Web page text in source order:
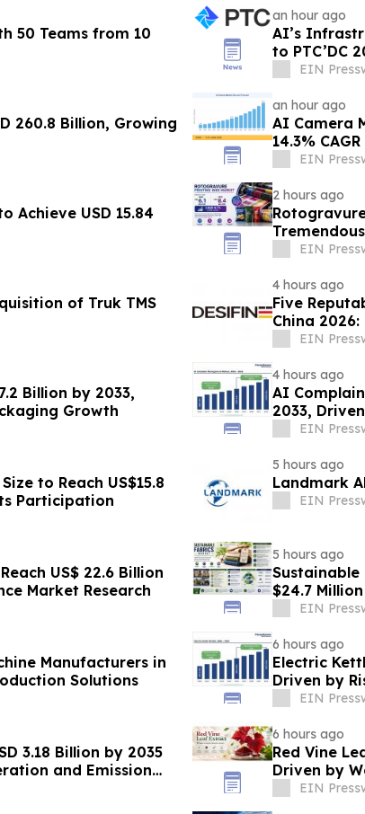
50 Teams from 10
an hour ago
AI’s
to PTC’DC
EIN
260.8 Billion, Growing
an hour ago
AI Camera
14.3%
EIN
Achieve USD 15.84
2 hours ago
from 2026-
EIN
of Truk TMS
4 hours ago
Five
China
EIN
Billion by 2033,
Growth
4 hours ago
AI
2033,
EIN
to Reach US$15.8
Participation
5 hours ago
Landmark
EIN
US$ 22.6 Billion
Market Research
5 hours ago
$24.7
EIN
Manufacturers in
Solutions
6 hours ago
Electric
Driven by
Appliances
EIN
3.18 Billion by 2035
and Emission
6 hours ago
Red Vine
Driven by
EIN